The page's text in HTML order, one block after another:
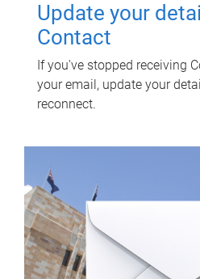
Update your
Contact
If you've stopped receiving
your email, update your
reconnect.